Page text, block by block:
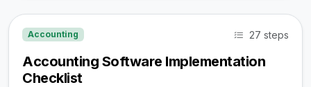
Accounting 27 steps
Accounting Software Implementation
Checklist